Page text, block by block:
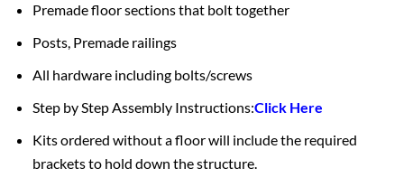
Premade floor sections that bolt together
Posts, Premade railings
All hardware including bolts/screws
Step by Step Assembly Instructions:Click Here
Kits ordered without a floor will include the required
brackets to hold down the structure.